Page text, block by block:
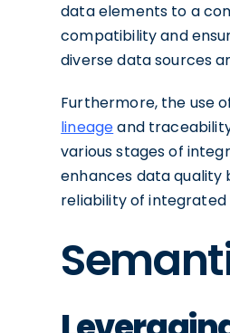
data elements to a
compatibility and
diverse data sources
Furthermore, the use
lineageand
various stages of
enhances data quality
reliability of integrated